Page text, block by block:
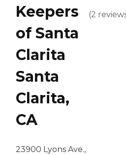
Keepers
of Santa
Clarita
Santa
Clarita,
CA
23900 Lyons Ave.,
(2